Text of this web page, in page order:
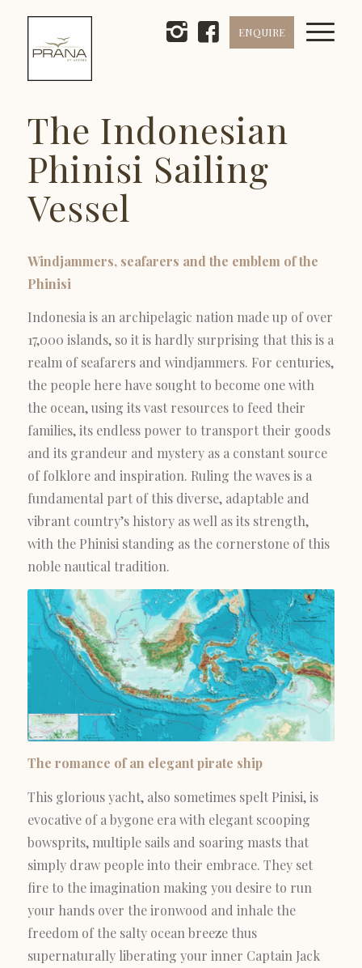
ENQUIRE
The Indonesian
Phinisi Sailing
Vessel
Windjammers, seafarers and the emblem of the
Phinisi
Indonesia is an archipelagic nation made up of over
17,000 islands, so it is hardly surprising that this is a
realm of seafarers and windjammers. For centuries,
the people here have sought to become one with
the ocean, using its vast resources to feed their
families, its endless power to transport their goods
and its grandeur and mystery as a constant source
of folklore and inspiration. Ruling the waves is a
fundamental part of this diverse, adaptable and
vibrant country’s history as well as its strength,
with the Phinisi standing as the cornerstone of this
noble nautical tradition.
The romance of an elegant pirate ship
This glorious yacht, also sometimes spelt Pinisi, is
evocative of a bygone era with elegant scooping
bowsprits, multiple sails and soaring masts that
simply draw people into their embrace. They set
fire to the imagination making you desire to run
your hands over the ironwood and inhale the
freedom of the salty ocean breeze thus
supernaturally liberating your inner Captain Jack